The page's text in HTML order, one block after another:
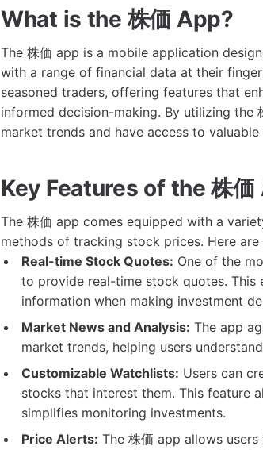
What is the 株価 App?
The 株価 app is a mobile application
with a range of financial data at their
seasoned traders, offering features that
informed decision-making. By utilizing the
market trends and have access to
Key Features of the 株価
The 株価 app comes equipped with a
methods of tracking stock prices. Here
Real-time Stock Quotes: One of the
to provide real-time stock quotes. This
information when making investment
Market News and Analysis: The app
market trends, helping users
Customizable Watchlists: Users can
stocks that interest them. This feature
simplifies monitoring investments.
Price Alerts: The 株価 app allows